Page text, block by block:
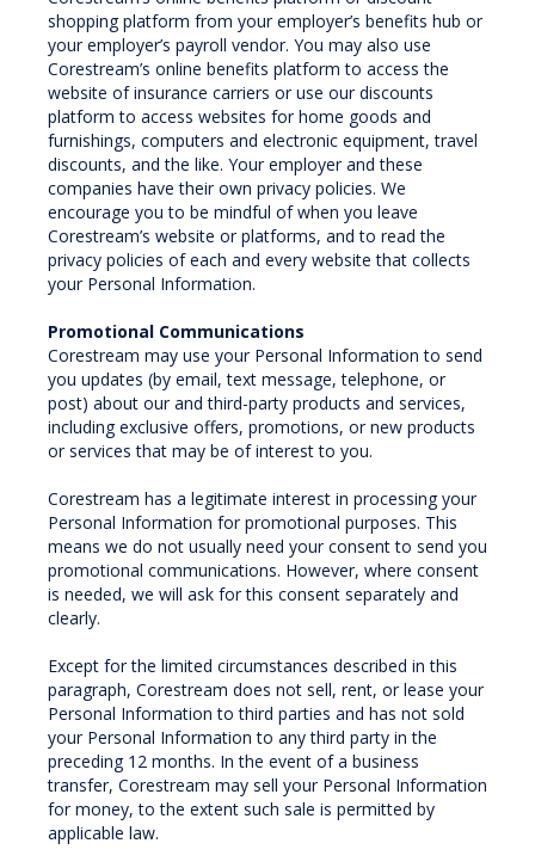
shopping platform from your employer’s benefits hub or
your employer’s payroll vendor. You may also use
Corestream’s online benefits platform to access the
website of insurance carriers or use our discounts
platform to access websites for home goods and
furnishings, computers and electronic equipment, travel
discounts, and the like. Your employer and these
companies have their own privacy policies. We
encourage you to be mindful of when you leave
Corestream’s website or platforms, and to read the
privacy policies of each and every website that collects
your Personal Information.
Promotional Communications
Corestream may use your Personal Information to send
you updates (by email, text message, telephone, or
post) about our and third-party products and services,
including exclusive offers, promotions, or new products
or services that may be of interest to you.
Corestream has a legitimate interest in processing your
Personal Information for promotional purposes. This
means we do not usually need your consent to send you
promotional communications. However, where consent
is needed, we will ask for this consent separately and
clearly.
Except for the limited circumstances described in this
paragraph, Corestream does not sell, rent, or lease your
Personal Information to third parties and has not sold
your Personal Information to any third party in the
preceding 12 months. In the event of a business
transfer, Corestream may sell your Personal Information
for money, to the extent such sale is permitted by
applicable law.